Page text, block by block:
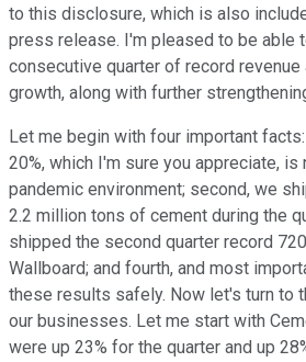
to this disclosure, which is also
press release. I'm pleased to be able
consecutive quarter of record revenue
growth, along with further
Let me begin with four important
20%, which I'm sure you appreciate,
pandemic environment; second, we
2.2 million tons of cement during the
shipped the second quarter record
Wallboard; and fourth, and most
these results safely. Now let's turn to
our businesses. Let me start with
were up 23% for the quarter and up